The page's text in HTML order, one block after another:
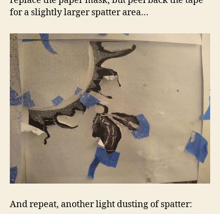
for a slightly larger spatter area…
And repeat, another light dusting of spatter: